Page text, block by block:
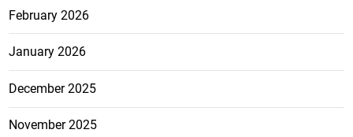
February 2026
January 2026
December 2025
November 2025